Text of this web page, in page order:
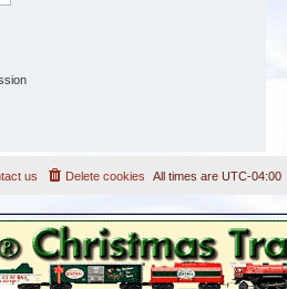
All times are UTC-04:00
Delete cookies
us